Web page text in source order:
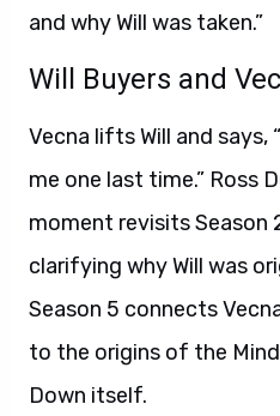
and why Will was taken.”
Will Buyers and
Vecna lifts Will and says,
me one last time.” Ross
moment revisits Season
clarifying why Will was
Season 5 connects
to the origins of the
Down itself.